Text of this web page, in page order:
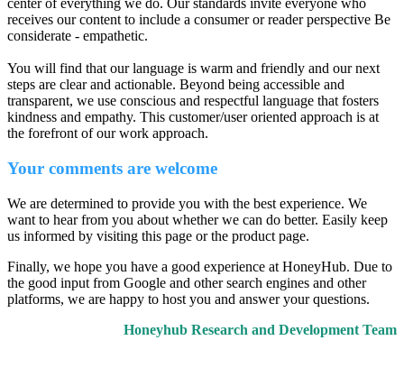
center of everything we do. Our standards invite everyone who
receives our content to include a consumer or reader perspective Be
considerate - empathetic.
You will find that our language is warm and friendly and our next
steps are clear and actionable. Beyond being accessible and
transparent, we use conscious and respectful language that fosters
kindness and empathy. This customer/user oriented approach is at
the forefront of our work approach.
Your comments are welcome
We are determined to provide you with the best experience. We
want to hear from you about whether we can do better. Easily keep
us informed by visiting this page or the product page.
Finally, we hope you have a good experience at HoneyHub. Due to
the good input from Google and other search engines and other
platforms, we are happy to host you and answer your questions.
Honeyhub Research and Development Team